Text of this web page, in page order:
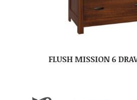
FLUSH MISSION 6